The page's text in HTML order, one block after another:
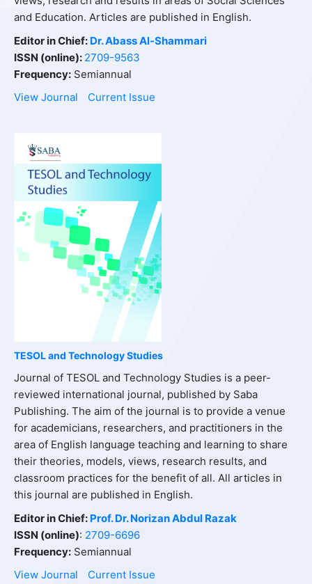
and Education. Articles are published in English.
Editor in Chief: Dr. AbassAl-Shammari
ISSN (online): 2709-9563
Frequency:Semiannual
View Journal
Current Issue
TESOL and Technology Studies
Journal of TESOL and Technology Studies is a peer-
reviewed international journal, published by Saba
Publishing. The aim of the journal is to provide a venue
for academicians, researchers, and practitioners in the
area of English language teaching and learning to share
their theories, models, views, research results, and
classroom practices for the benefit of all. All articles in
this journal are published in English.
Editor in Chief: Prof. Dr. Norizan Abdul Razak
ISSN (online): 2709-6696
Frequency:Semiannual
View Journal
Current Issue